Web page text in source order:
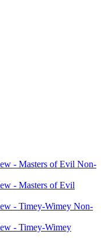
- Masters of Evil Non-
- Masters of Evil
- Timey-Wimey Non-
- Timey-Wimey